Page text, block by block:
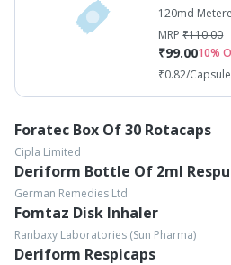
120md
MRP ₹110.00
₹99.0010%
₹0.82/Capsule
Foratec Box Of 30 Rotacaps
Cipla Limited
Deriform Bottle Of 2ml
German Remedies Ltd
Fomtaz Disk Inhaler
Ranbaxy Laboratories (Sun Pharma)
Deriform Respicaps